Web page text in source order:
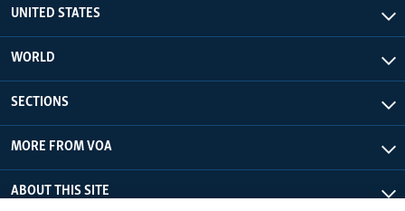
UNITED STATES
WORLD
SECTIONS
MORE FROM VOA
ABOUT THIS SITE